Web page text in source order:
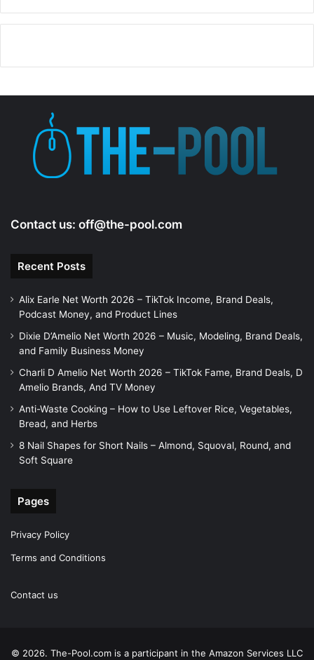
Contact us: off@the-pool.com
Recent Posts
Alix Earle Net Worth 2026 – TikTok Income, Brand Deals,
Podcast Money, and Product Lines
Dixie D’Amelio Net Worth 2026 – Music, Modeling, Brand Deals,
and Family Business Money
Charli D Amelio Net Worth 2026 – TikTok Fame, Brand Deals, D
Amelio Brands, And TV Money
Anti-Waste Cooking – How to Use Leftover Rice, Vegetables,
Bread, and Herbs
8 Nail Shapes for Short Nails – Almond, Squoval, Round, and
Soft Square
Pages
Privacy Policy
Terms and Conditions
Contact us
© 2026. The-Pool.com is a participant in the Amazon Services LLC